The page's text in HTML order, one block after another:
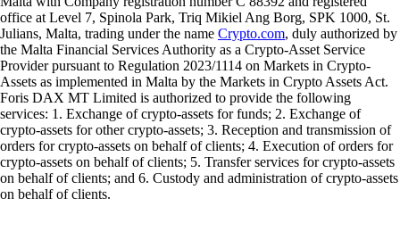
office at Level 7, Spinola Park, Triq Mikiel Ang Borg, SPK 1000, St.
Julians, Malta, trading under the name Crypto.com, duly authorized by
the Malta Financial Services Authority as a Crypto-Asset Service
Provider pursuant to Regulation 2023/1114 on Markets in Crypto-
Assets as implemented in Malta by the Markets in Crypto Assets Act.
Foris DAX MT Limited is authorized to provide the following
services: 1. Exchange of crypto-assets for funds; 2. Exchange of
crypto-assets for other crypto-assets; 3. Reception and transmission of
orders for crypto-assets on behalf of clients; 4. Execution of orders for
crypto-assets on behalf of clients; 5. Transfer services for crypto-assets
on behalf of clients; and 6. Custody and administration of crypto-assets
on behalf of clients.